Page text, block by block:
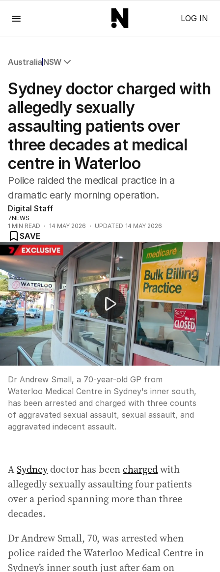
LOG IN
Australia NSW
NSW
Victoria
Queensland
South Australia
Western Australia
ACT
Tasmania
Northern Territory
Sydney doctor charged with
allegedly sexually
assaulting patients over
three decades at medical
centre in Waterloo
Police raided the medical practice in a
dramatic early morning operation.
Digital Staff
7NEWS
1 MIN READ 14 MAY 2026 UPDATED 14 MAY 2026
SAVE
Sydney GP charged with sexually assaulting patients
Dr Andrew Small, a 70-year-old GP from
Waterloo Medical Centre in Sydney's inner south,
has been arrested and charged with three counts
of aggravated sexual assault, sexual assault, and
aggravated indecent assault.
ASydneydoctor has been chargedwith
allegedly sexually assaulting four patients
over a period spanning more than three
decades.
Dr Andrew Small, 70, was arrested when
police raided the Waterloo Medical Centre in
Sydney’s inner south just after 6am on